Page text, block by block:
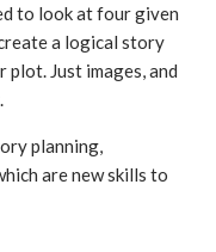
to look at four given
a logical story
plot. Just images, and
planning,
are new skills to